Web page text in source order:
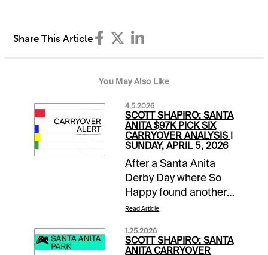
Share This Article
You May Also Like
4.5.2026
SCOTT SHAPIRO: SANTA
ANITA $97K PICK SIX
CARRYOVER ANALYSIS |
SUNDAY, APRIL 5, 2026
After a Santa Anita
Derby Day where So
Happy found another
gear late to run down
Closing Day of the
Classic Meet. This
Read Article
1.25.2026
SCOTT SHAPIRO: SANTA
ANITA CARRYOVER